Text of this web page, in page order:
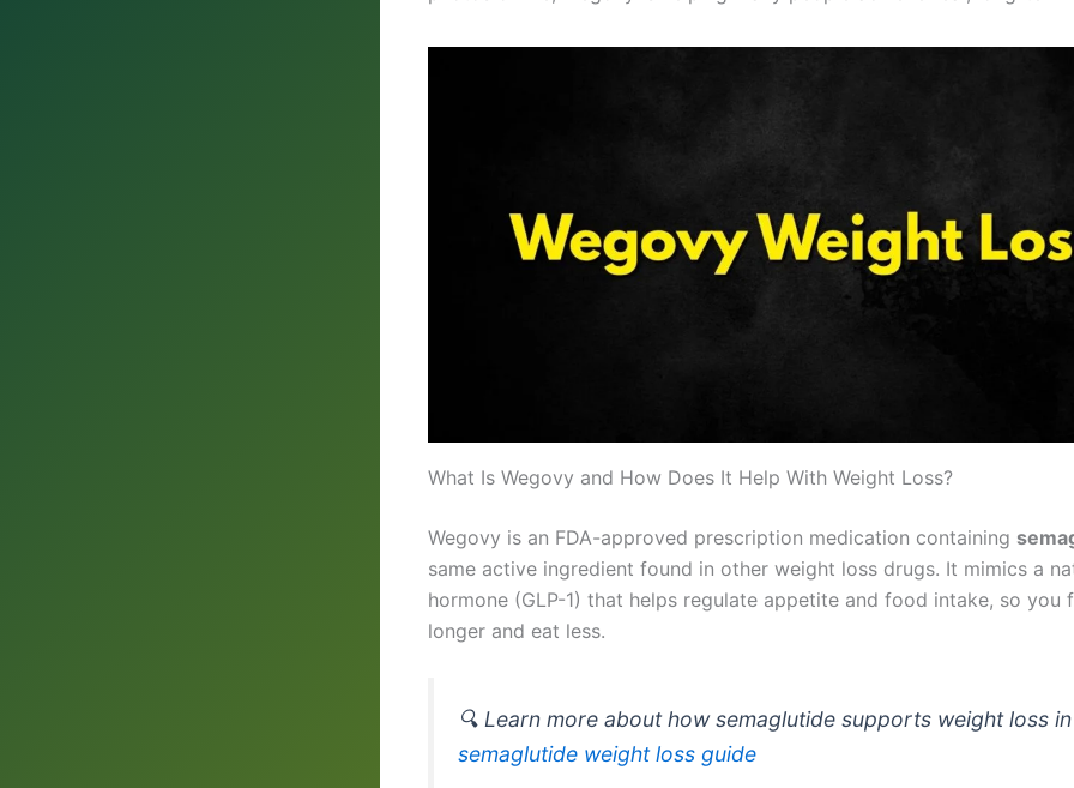
What Is Wegovy and How Does It Help With Weight Loss?
Wegovy is an FDA-approved prescription medication containing
same active ingredient found in other weight loss drugs. It mimics a
hormone (GLP-1) that helps regulate appetite and food intake, so you
longer and eat less.
🔍 Learn more about how semaglutide supports weight loss
semaglutide weight loss guide